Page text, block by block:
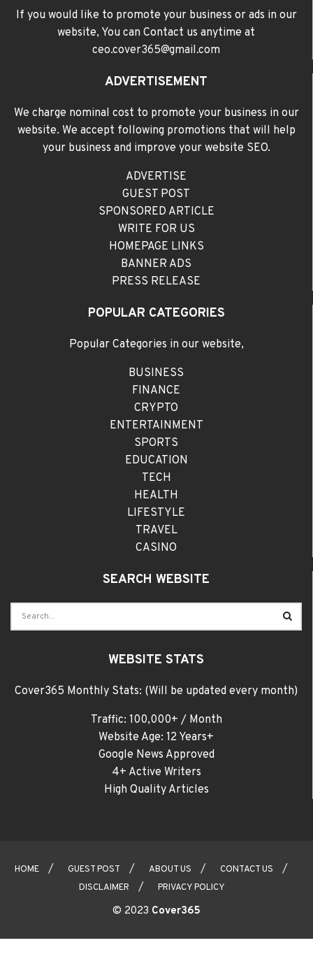
If you would like to promote your business or ads in our
website, You can Contact us anytime at
ceo.cover365@gmail.com
ADVERTISEMENT
We charge nominal cost to promote your business in our
website. We accept following promotions that will help
your business and improve your website SEO.
ADVERTISE
GUEST POST
SPONSORED ARTICLE
WRITE FOR US
HOMEPAGE LINKS
BANNER ADS
PRESS RELEASE
POPULAR CATEGORIES
Popular Categories in our website,
BUSINESS
FINANCE
CRYPTO
ENTERTAINMENT
SPORTS
EDUCATION
TECH
HEALTH
LIFESTYLE
TRAVEL
CASINO
SEARCH WEBSITE
WEBSITE STATS
Cover365 Monthly Stats: (Will be updated every month)
Traffic: 100,000+ / Month
Website Age: 12 Years+
Google News Approved
4+ Active Writers
High Quality Articles
HOME GUEST POST ABOUT US
CONTACT US
DISCLAIMER
PRIVACY POLICY
© 2023 Cover365